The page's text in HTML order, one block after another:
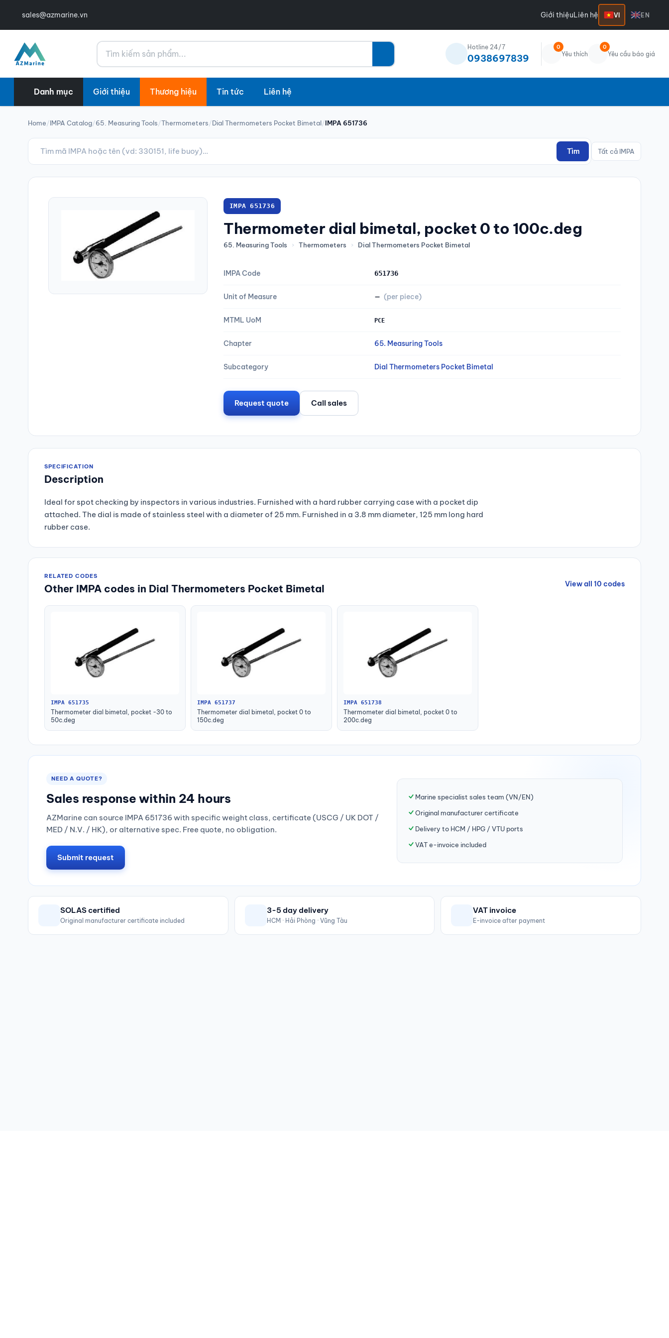
sales@azmarine.vn Giới thiệuLiên hệ VI EN
Tìm kiếm Hotline 24/7
0938697839
0
Yêu thích
0
Yêu cầu báo giá
Danh mục Giới thiệu Thương hiệu Tin tức Liên hệ
Home/IMPA Catalog/65. Measuring Tools/Thermometers/Dial Thermometers Pocket Bimetal/IMPA 651736
Tìm Tất cả IMPA
IMPA 651736
Thermometer dial bimetal, pocket 0 to 100c.deg
65. Measuring Tools › Thermometers › Dial Thermometers Pocket Bimetal
IMPA Code 651736
Unit of Measure — (per piece)
MTML UoM PCE
Chapter 65. Measuring Tools
Subcategory Dial Thermometers Pocket Bimetal
Request quote Call sales
SPECIFICATION
Description
Ideal for spot checking by inspectors in various industries. Furnished with a hard rubber carrying case with a pocket dip
attached. The dial is made of stainless steel with a diameter of 25 mm. Furnished in a 3.8 mm diameter, 125 mm long hard
rubber case.
RELATED CODES
Other IMPA codes in Dial Thermometers Pocket Bimetal View all 10 codes
IMPA 651735
Thermometer dial bimetal, pocket -30 to
50c.deg
IMPA 651737
Thermometer dial bimetal, pocket 0 to
150c.deg
IMPA 651738
Thermometer dial bimetal, pocket 0 to
200c.deg
NEED A QUOTE?
Sales response within 24 hours
AZMarine can source IMPA 651736 with specific weight class, certificate (USCG / UK DOT /
MED / N.V. / HK), or alternative spec. Free quote, no obligation.
Submit request
Marine specialist sales team (VN/EN)
Original manufacturer certificate
Delivery to HCM / HPG / VTU ports
VAT e-invoice included
SOLAS certified
Original manufacturer certificate included
3-5 day delivery
HCM · Hải Phòng · Vũng Tàu
VAT invoice
E-invoice after payment